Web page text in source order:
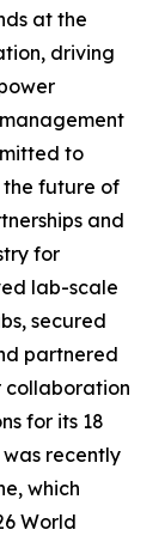
at the
driving
to
the future of
and
for
lab-scale
secured
partnered
collaboration
for its 18
was recently
which
World